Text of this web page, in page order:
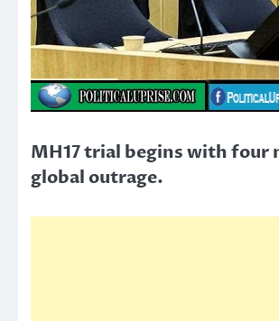
MH17 trial begins with four
global outrage.